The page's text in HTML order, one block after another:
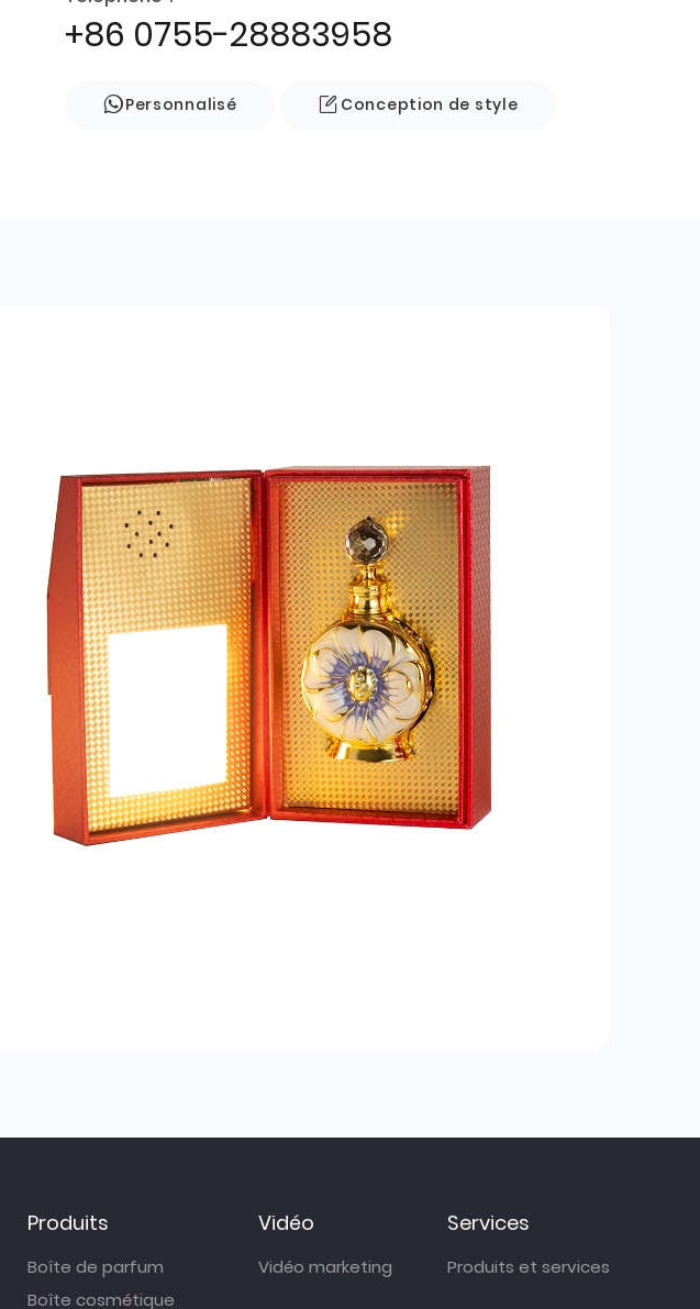
+86 0755-28883958
Personnalisé Conception de style
Produits
Boîte de parfum
Boîte cosmétique
Vidéo
Vidéo marketing
Services
Produits et services